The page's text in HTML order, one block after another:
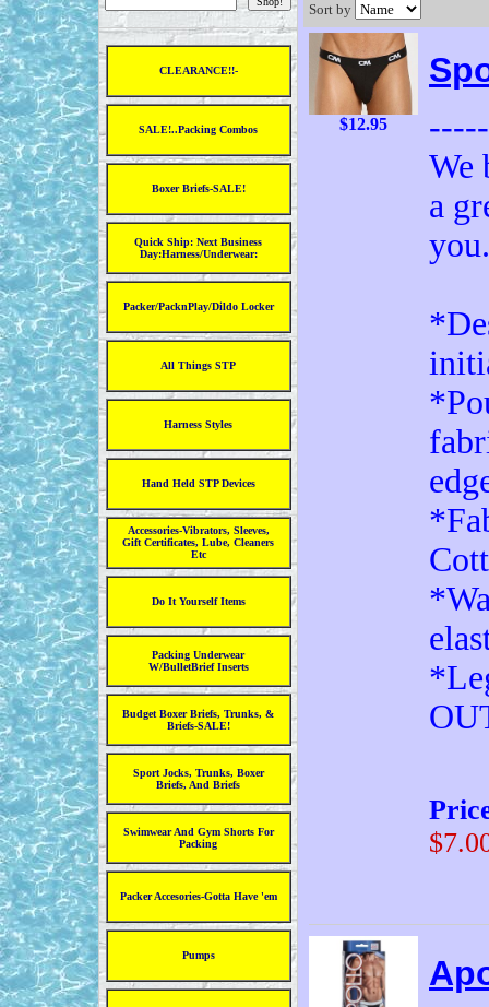
CLEARANCE!!-
SALE!..Packing Combos
Boxer Briefs-SALE!
Quick Ship: Next Business
Day:Harness/Underwear:
Packer/PacknPlay/Dildo Locker
All Things STP
Harness Styles
Hand Held STP Devices
Accessories-Vibrators, Sleeves,
Gift Certificates, Lube, Cleaners
Etc
Do It Yourself Items
Packing Underwear
W/BulletBrief Inserts
Budget Boxer Briefs, Trunks, &
Briefs-SALE!
Sport Jocks, Trunks, Boxer
Briefs, And Briefs
Swimwear And Gym Shorts For
Packing
Packer Accesories-Gotta Have 'em
Pumps
Sort by
$12.95
We
a
you.